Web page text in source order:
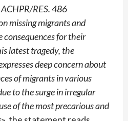
RES. 486
missing migrants and
consequences for their
latest tragedy, the
deep concern about
of migrants in various
to the surge in irregular
of the most precarious and